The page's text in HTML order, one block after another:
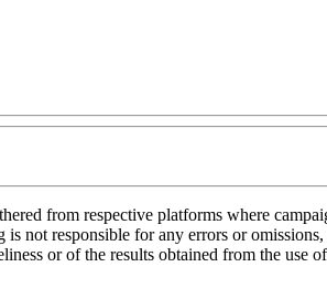
from respective platforms where
not responsible for any errors or
or of the results obtained from the